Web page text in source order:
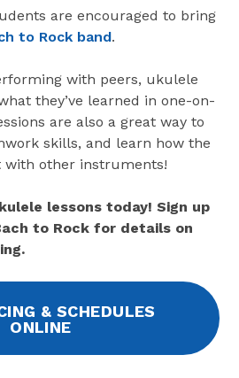
are encouraged to bring
to Rock band.
with peers, ukulele
they’ve learned in one-on-
are also a great way to
skills, and learn how the
other instruments!
lessons today! Sign up
to Rock for details on
& SCHEDULES
ONLINE